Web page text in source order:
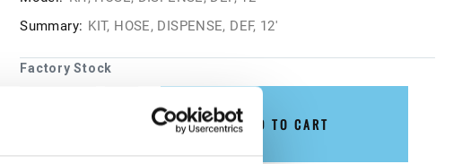
Summary: KIT, HOSE, DISPENSE, DEF, 12'
Factory Stock
ADD TO CART